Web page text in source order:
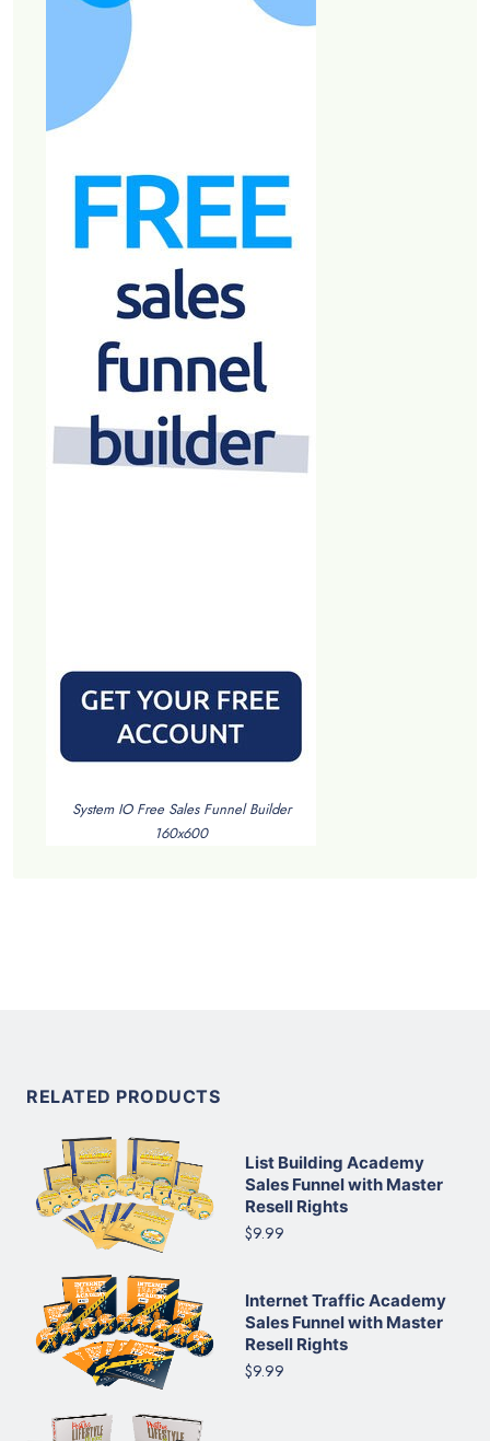
System IO Free Sales Funnel Builder
160x600
RELATED PRODUCTS
List Building Academy
Sales Funnel with Master
Resell Rights
$9.99
Internet Traffic Academy
Sales Funnel with Master
Resell Rights
$9.99